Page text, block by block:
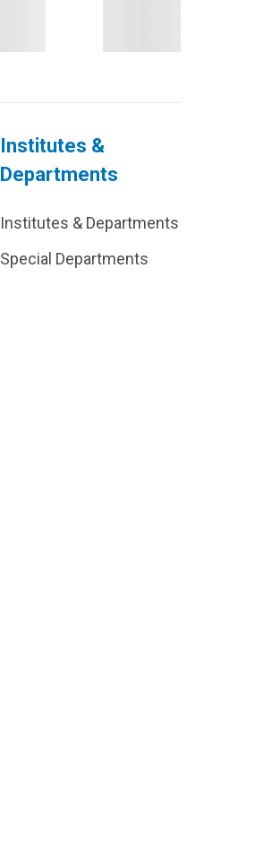
Institutes &
Departments
Institutes & Departments
Special Departments